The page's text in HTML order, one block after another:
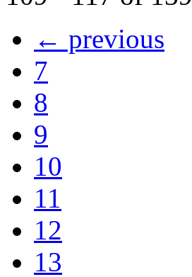
← previous
7
8
9
10
11
12
13